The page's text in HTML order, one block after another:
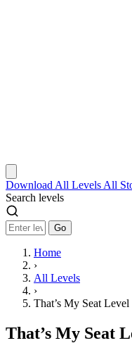
Download All Levels All
Search levels
Go
Home
›
All Levels
›
That’s My Seat Level
That’s My Seat